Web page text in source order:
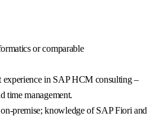
or comparable
experience in SAP HCM consulting –
time management.
premise; knowledge of SAP Fiori and